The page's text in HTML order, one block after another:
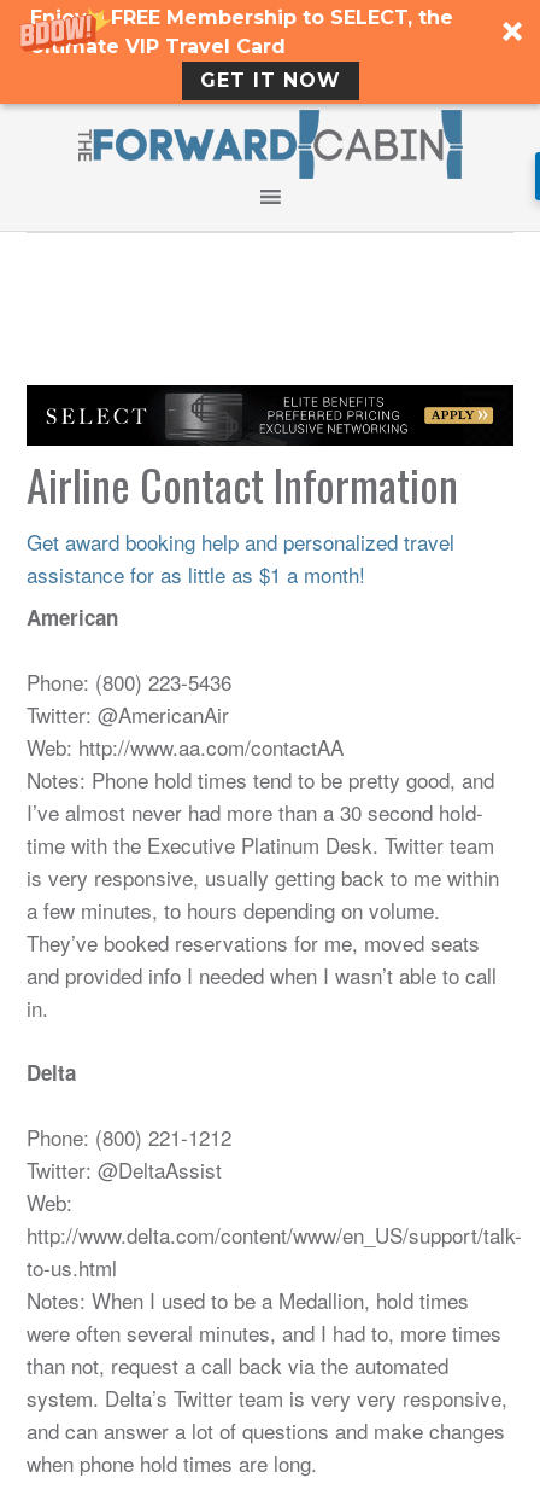
Enjoy a FREE Membership to SELECT, the
Ultimate VIP Travel Card
GET IT NOW
Airline Contact Information
Get award booking help and personalized travel
assistance for as little as $1 a month!
American
Phone: (800) 223-5436
Twitter: @AmericanAir
Web: http://www.aa.com/contactAA
Notes: Phone hold times tend to be pretty good, and
I’ve almost never had more than a 30 second hold-
time with the Executive Platinum Desk. Twitter team
is very responsive, usually getting back to me within
a few minutes, to hours depending on volume.
They’ve booked reservations for me, moved seats
and provided info I needed when I wasn’t able to call
in.
Delta
Phone: (800) 221-1212
Twitter: @DeltaAssist
Web:
http://www.delta.com/content/www/en_US/support/talk-
to-us.html
Notes: When I used to be a Medallion, hold times
were often several minutes, and I had to, more times
than not, request a call back via the automated
system. Delta’s Twitter team is very very responsive,
and can answer a lot of questions and make changes
when phone hold times are long.